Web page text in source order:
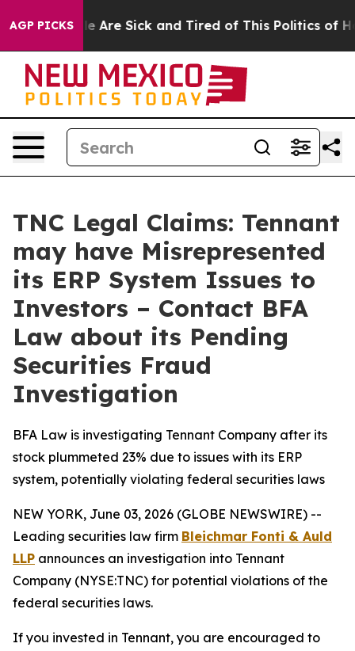
AGP PICKS
“People Are Sick and Tired of This Politics of
TNC Legal Claims: Tennant
may have Misrepresented
its ERP System Issues to
Investors – Contact BFA
Law about its Pending
Securities Fraud
Investigation
BFA Law is investigating Tennant Company after its
stock plummeted 23% due to issues with its ERP
system, potentially violating federal securities laws
NEW YORK, June 03, 2026 (GLOBE NEWSWIRE) --
Leading securities law firm Bleichmar Fonti & Auld
LLP announces an investigation into Tennant
Company (NYSE:TNC) for potential violations of the
federal securities laws.
If you invested in Tennant, you are encouraged to